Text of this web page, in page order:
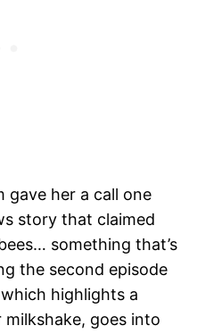
gave her a call one
story that claimed
something that’s
the second episode
highlights a
milkshake, goes into